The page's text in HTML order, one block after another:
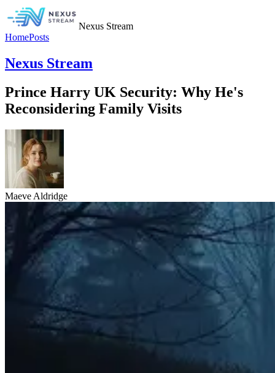
Nexus Stream
HomePosts
Nexus Stream
Prince Harry UK Security: Why He's
Reconsidering Family Visits
Maeve Aldridge